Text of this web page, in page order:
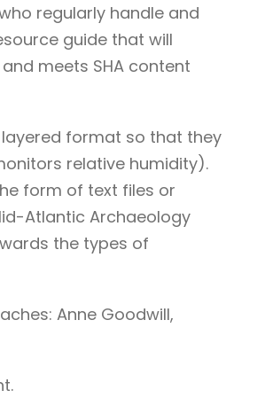
regularly handle and
guide that will
meets SHA content
layered format so that they
relative humidity).
form of text files or
Atlantic Archaeology
the types of
Anne Goodwill,